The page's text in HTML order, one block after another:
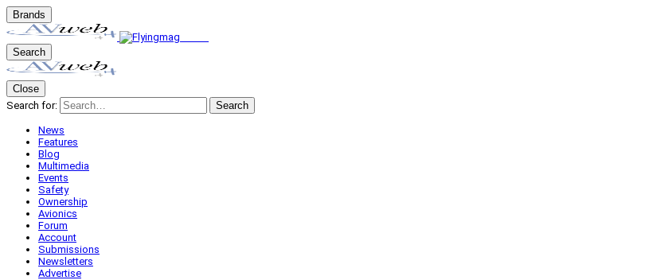
Brands
Search
Close
Search for:
Search
News
Features
Blog
Multimedia
Events
Safety
Ownership
Avionics
Forum
Account
Submissions
Newsletters
Advertise